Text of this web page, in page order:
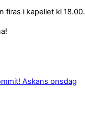
firas i kapellet kl 18.00.
Askans onsdag